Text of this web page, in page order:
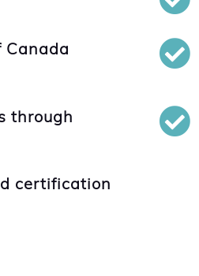
Canada
through
certification

